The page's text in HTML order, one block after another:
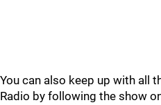
You can also keep up with all
Radio by following the show